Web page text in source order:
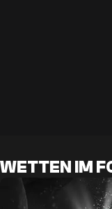
WETTEN IM